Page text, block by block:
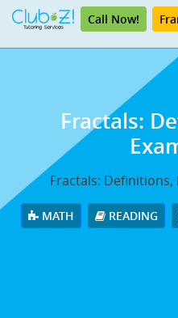
Call Now!
Fractals:
Fractals: Definitions,
MATH READING